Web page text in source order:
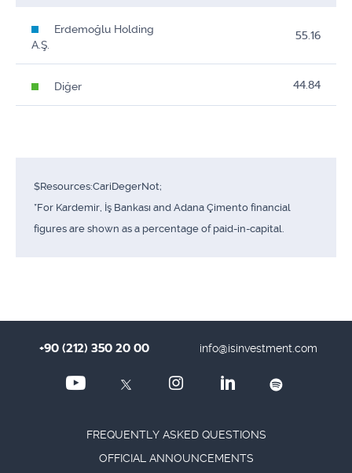
Erdemoğlu Holding
A.Ş.
55.16
Diğer 44.84
$Resources:CariDegerNot;
*For Kardemir, İş Bankası and Adana Çimento financial
figures are shown as a percentage of paid-in-capital.
+90 (212) 350 20 00 info@isinvestment.com
FREQUENTLY ASKED QUESTIONS
OFFICIAL ANNOUNCEMENTS